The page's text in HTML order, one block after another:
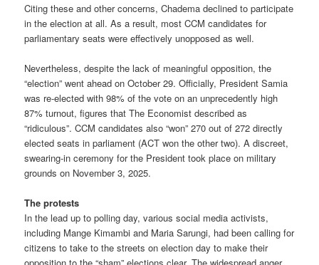
Citing these and other concerns, Chadema declined to participate
in the election at all. As a result, most CCM candidates for
parliamentary seats were effectively unopposed as well.
Nevertheless, despite the lack of meaningful opposition, the
“election” went ahead on October 29. Officially, President Samia
was re-elected with 98% of the vote on an unprecedently high
87% turnout, figures that The Economist described as
“ridiculous”. CCM candidates also “won” 270 out of 272 directly
elected seats in parliament (ACT won the other two). A discreet,
swearing-in ceremony for the President took place on military
grounds on November 3, 2025.
The protests
In the lead up to polling day, various social media activists,
including Mange Kimambi and Maria Sarungi, had been calling for
citizens to take to the streets on election day to make their